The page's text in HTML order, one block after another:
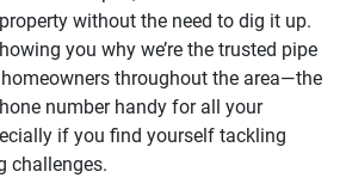
without the need to dig it up.
you why we’re the trusted pipe
throughout the area—the
number handy for all your
if you find yourself tackling
challenges.